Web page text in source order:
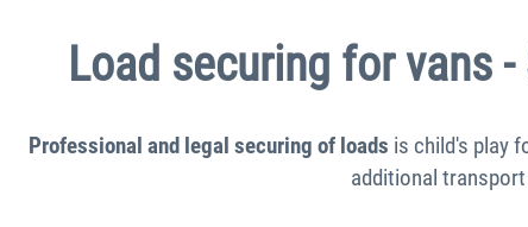
Load securing for vans
Professional and legal securing of loads is child's play
additional